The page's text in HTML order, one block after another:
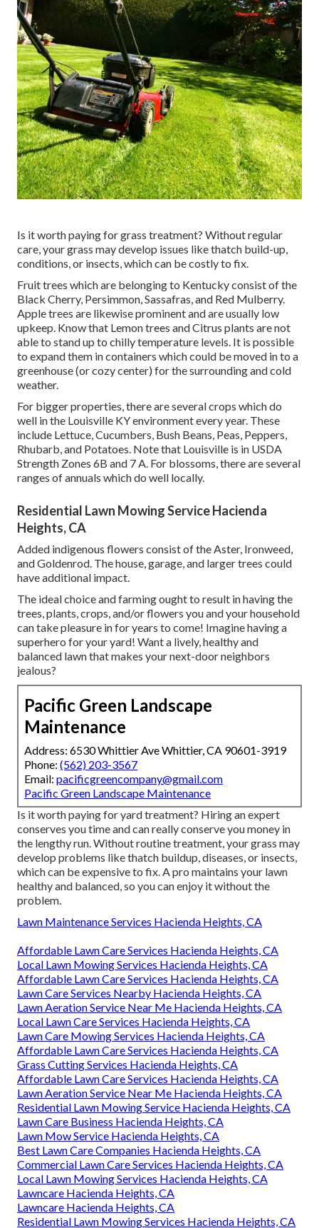
Is it worth paying for grass treatment? Without regular
care, your grass may develop issues like thatch build-up,
conditions, or insects, which can be costly to fix.
Fruit trees which are belonging to Kentucky consist of the
Black Cherry, Persimmon, Sassafras, and Red Mulberry.
Apple trees are likewise prominent and are usually low
upkeep. Know that Lemon trees and Citrus plants are not
able to stand up to chilly temperature levels. It is possible
to expand them in containers which could be moved in to a
greenhouse (or cozy center) for the surrounding and cold
weather.
For bigger properties, there are several crops which do
well in the Louisville KY environment every year. These
include Lettuce, Cucumbers, Bush Beans, Peas, Peppers,
Rhubarb, and Potatoes. Note that Louisville is in USDA
Strength Zones 6B and 7 A. For blossoms, there are several
ranges of annuals which do well locally.
Residential Lawn Mowing Service Hacienda
Heights, CA
Added indigenous flowers consist of the Aster, Ironweed,
and Goldenrod. The house, garage, and larger trees could
have additional impact.
The ideal choice and farming ought to result in having the
trees, plants, crops, and/or flowers you and your household
can take pleasure in for years to come! Imagine having a
superhero for your yard! Want a lively, healthy and
balanced lawn that makes your next-door neighbors
jealous?
Pacific Green Landscape
Maintenance
Address: 6530 Whittier Ave Whittier, CA 90601-3919
Phone: (562) 203-3567
Email: pacificgreencompany@gmail.com
Pacific Green Landscape Maintenance
Is it worth paying for yard treatment? Hiring an expert
conserves you time and can really conserve you money in
the lengthy run. Without routine treatment, your grass may
develop problems like thatch buildup, diseases, or insects,
which can be expensive to fix. A pro maintains your lawn
healthy and balanced, so you can enjoy it without the
problem.
Lawn Maintenance Services Hacienda Heights, CA
Affordable Lawn Care Services Hacienda Heights, CA
Local Lawn Mowing Services Hacienda Heights, CA
Affordable Lawn Care Services Hacienda Heights, CA
Lawn Care Services Nearby Hacienda Heights, CA
Lawn Aeration Service Near Me Hacienda Heights, CA
Local Lawn Care Services Hacienda Heights, CA
Lawn Care Mowing Services Hacienda Heights, CA
Affordable Lawn Care Services Hacienda Heights, CA
Grass Cutting Services Hacienda Heights, CA
Affordable Lawn Care Services Hacienda Heights, CA
Lawn Aeration Service Near Me Hacienda Heights, CA
Residential Lawn Mowing Service Hacienda Heights, CA
Lawn Care Business Hacienda Heights, CA
Lawn Mow Service Hacienda Heights, CA
Best Lawn Care Companies Hacienda Heights, CA
Commercial Lawn Care Services Hacienda Heights, CA
Local Lawn Mowing Services Hacienda Heights, CA
Lawncare Hacienda Heights, CA
Lawncare Hacienda Heights, CA
Residential Lawn Mowing Services Hacienda Heights, CA